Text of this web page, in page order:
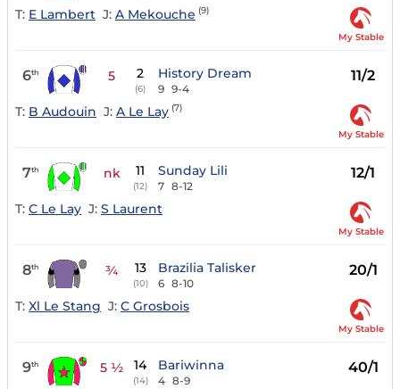
T: E Lambert J: A Mekouche (9)
My Stable
6th 5 2
(6)
History Dream
9 9-4
11/2
T: B Audouin J: A Le Lay (7)
My Stable
7th nk 11
(12)
Sunday Lili
7 8-12
12/1
T: C Le Lay J: S Laurent
My Stable
8th ¾ 13
(10)
Brazilia Talisker
6 8-10
20/1
T: Xl Le Stang J: C Grosbois
My Stable
9th 5 ½ 14
(14)
Bariwinna
4 8-9
40/1